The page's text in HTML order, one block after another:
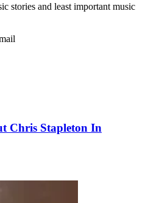
stories and least important music
Chris Stapleton In